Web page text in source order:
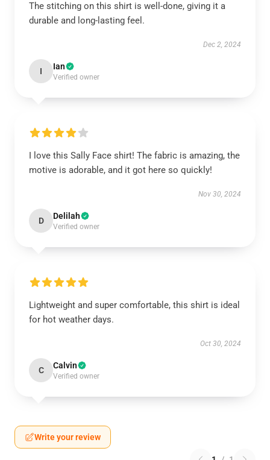
The stitching on this shirt is well-done, giving it a
durable and long-lasting feel.
Dec 2, 2024
I Ian
Verified owner
I love this Sally Face shirt! The fabric is amazing, the
motive is adorable, and it got here so quickly!
Nov 30, 2024
D Delilah
Verified owner
Lightweight and super comfortable, this shirt is ideal
for hot weather days.
Oct 30, 2024
C Calvin
Verified owner
Write your review